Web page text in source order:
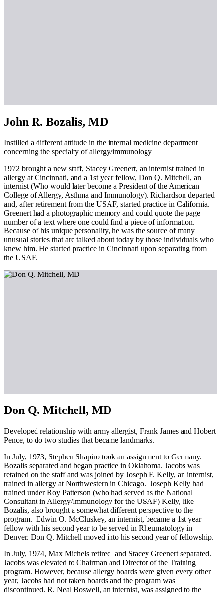
John R. Bozalis, MD
Instilled a different attitude in the internal medicine department
concerning the specialty of allergy/immunology
1972 brought a new staff, Stacey Greenert, an internist trained in
allergy at Cincinnati, and a 1st year fellow, Don Q. Mitchell, an
internist (Who would later become a President of the American
College of Allergy, Asthma and Immunology). Richardson departed
and, after retirement from the USAF, started practice in California.
Greenert had a photographic memory and could quote the page
number of a text where one could find a piece of information.
Because of his unique personality, he was the source of many
unusual stories that are talked about today by those individuals who
knew him. He started practice in Cincinnati upon separating from
the USAF.
Don Q. Mitchell, MD
Developed relationship with army allergist, Frank James and Hobert
Pence, to do two studies that became landmarks.
In July, 1973, Stephen Shapiro took an assignment to Germany.
Bozalis separated and began practice in Oklahoma. Jacobs was
retained on the staff and was joined by Joseph F. Kelly, an internist,
trained in allergy at Northwestern in Chicago. Joseph Kelly had
trained under Roy Patterson (who had served as the National
Consultant in Allergy/Immunology for the USAF) Kelly, like
Bozalis, also brought a somewhat different perspective to the
program. Edwin O. McCluskey, an internist, became a 1st year
fellow with his second year to be served in Rheumatology in
Denver. Don Q. Mitchell moved into his second year of fellowship.
In July, 1974, Max Michels retired and Stacey Greenert separated.
Jacobs was elevated to Chairman and Director of the Training
program. However, because allergy boards were given every other
year, Jacobs had not taken boards and the program was
discontinued. R. Neal Boswell, an internist, was assigned to the